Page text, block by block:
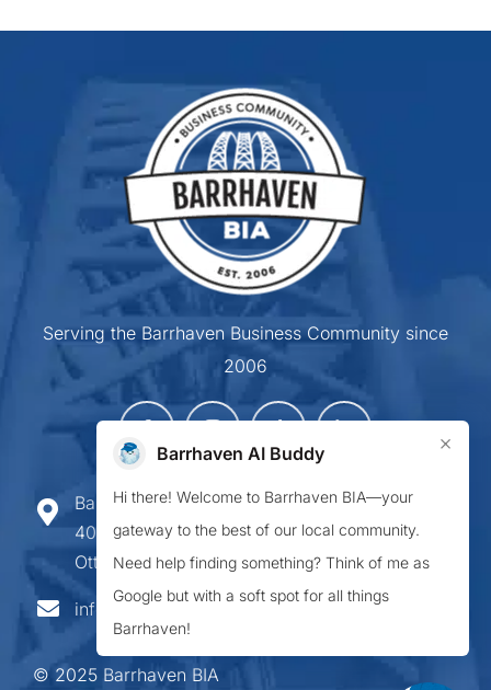
Serving the Barrhaven Business Community since
2006
Barrhaven Business Improvement Area
407-900 Greenbank Road,
Ottawa ON K2J 4P6
info@barrhavenbia.ca
© 2025 Barrhaven BIA
Barrhaven AI Buddy ×
Hi there! Welcome to Barrhaven BIA—your
gateway to the best of our local community.
Need help finding something? Think of me as
Google but with a soft spot for all things
Barrhaven!